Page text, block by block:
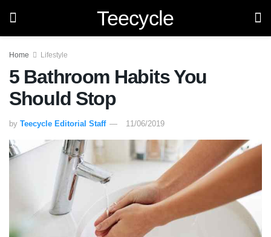
Teecycle
Home Lifestyle
5 Bathroom Habits You
Should Stop
by Teecycle Editorial Staff 11/06/2019